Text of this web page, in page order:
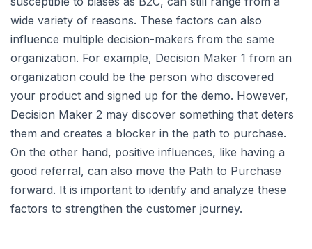
wide variety of reasons. These factors can also
influence multiple decision-makers from the same
organization. For example, Decision Maker 1 from an
organization could be the person who discovered
your product and signed up for the demo. However,
Decision Maker 2 may discover something that deters
them and creates a blocker in the path to purchase.
On the other hand, positive influences, like having a
good referral, can also move the Path to Purchase
forward. It is important to identify and analyze these
factors to strengthen the customer journey.